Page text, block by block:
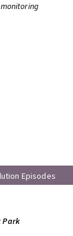
Episodes
Park